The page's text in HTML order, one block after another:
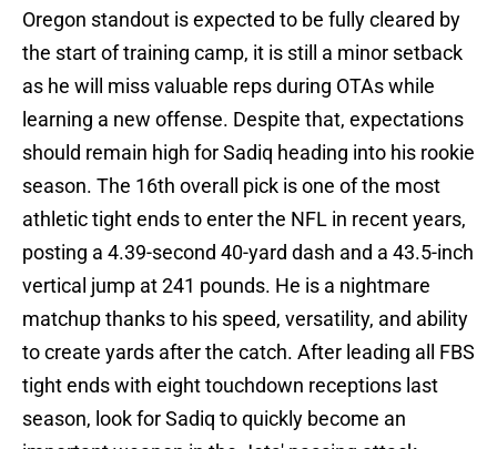
Oregon standout is expected to be fully cleared by
the start of training camp, it is still a minor setback
as he will miss valuable reps during OTAs while
learning a new offense. Despite that, expectations
should remain high for Sadiq heading into his rookie
season. The 16th overall pick is one of the most
athletic tight ends to enter the NFL in recent years,
posting a 4.39-second 40-yard dash and a 43.5-inch
vertical jump at 241 pounds. He is a nightmare
matchup thanks to his speed, versatility, and ability
to create yards after the catch. After leading all FBS
tight ends with eight touchdown receptions last
season, look for Sadiq to quickly become an